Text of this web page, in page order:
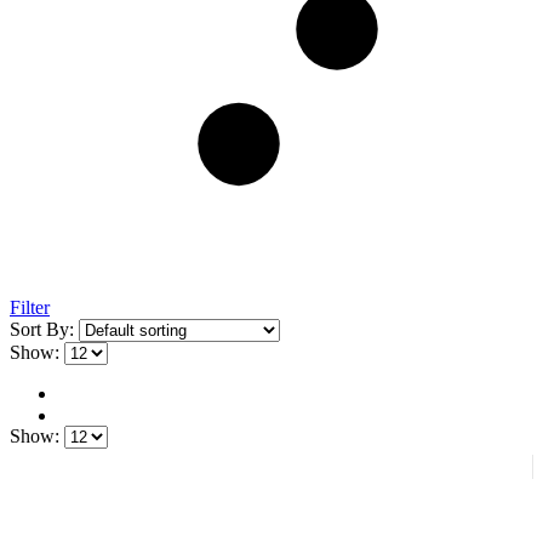
Filter
Sort By:
Show:
Show: